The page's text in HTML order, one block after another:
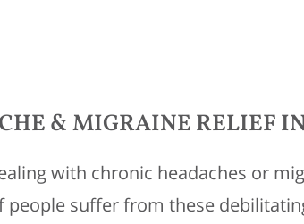
& MIGRAINE RELIEF
with chronic headaches or
people suffer from these